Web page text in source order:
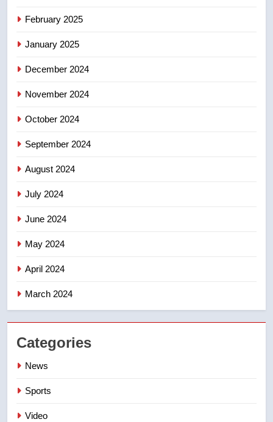
8
February 2025
January 2025
December 2024
November 2024
October 2024
September 2024
August 2024
July 2024
June 2024
May 2024
April 2024
March 2024
Categories
News
Sports
Video